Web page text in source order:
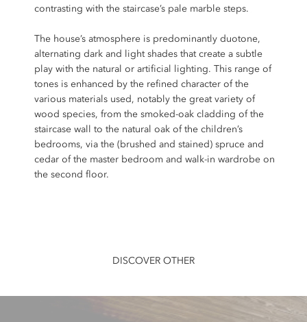
contrasting with the staircase’s pale marble steps.
The house’s atmosphere is predominantly duotone,
alternating dark and light shades that create a subtle
play with the natural or artificial lighting. This range of
tones is enhanced by the refined character of the
various materials used, notably the great variety of
wood species, from the smoked-oak cladding of the
staircase wall to the natural oak of the children’s
bedrooms, via the (brushed and stained) spruce and
cedar of the master bedroom and walk-in wardrobe on
the second floor.
DISCOVER OTHER